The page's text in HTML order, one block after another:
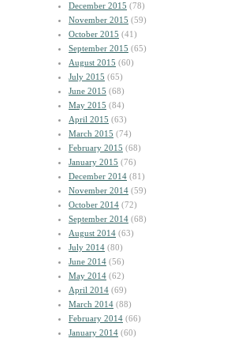
December 2015 (78)
November 2015 (59)
October 2015 (41)
September 2015 (65)
August 2015 (60)
July 2015 (65)
June 2015 (68)
May 2015 (84)
April 2015 (63)
March 2015 (74)
February 2015 (68)
January 2015 (76)
December 2014 (81)
November 2014 (59)
October 2014 (72)
September 2014 (68)
August 2014 (63)
July 2014 (80)
June 2014 (56)
May 2014 (62)
April 2014 (69)
March 2014 (88)
February 2014 (66)
January 2014 (60)